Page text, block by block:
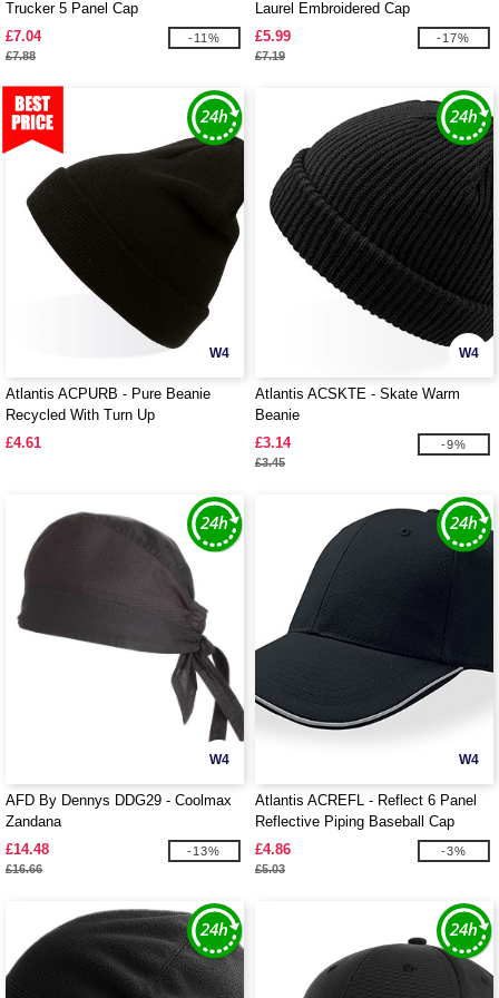
Trucker 5 Panel Cap
£7.04
£7.88
-11%
Laurel Embroidered Cap
£5.99
£7.19
-17%
W4
Atlantis ACPURB - Pure Beanie
Recycled With Turn Up
£4.61
W4
Atlantis ACSKTE - Skate Warm
Beanie
£3.14
£3.45
-9%
W4
AFD By Dennys DDG29 - Coolmax
Zandana
£14.48
£16.66
-13%
W4
Atlantis ACREFL - Reflect 6 Panel
Reflective Piping Baseball Cap
£4.86
£5.03
-3%